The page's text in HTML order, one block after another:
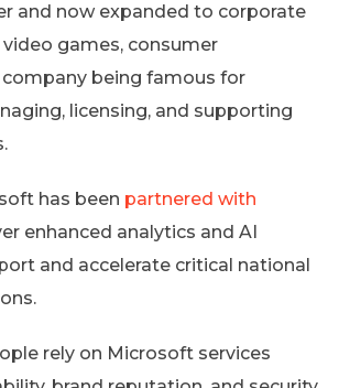
and now expanded to corporate
games, consumer
being famous for
licensing, and supporting
has been partnered with
enhanced analytics and AI
and accelerate critical national
rely on Microsoft services